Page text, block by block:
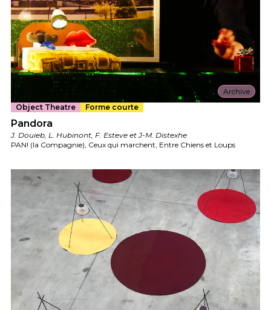
Archive
Object Theatre
Forme courte
Pandora
J. Douieb, L. Hubinont, F. Esteve et J-M. Distexhe
PAN! (la Compagnie), Ceux qui marchent, Entre Chiens et Loups